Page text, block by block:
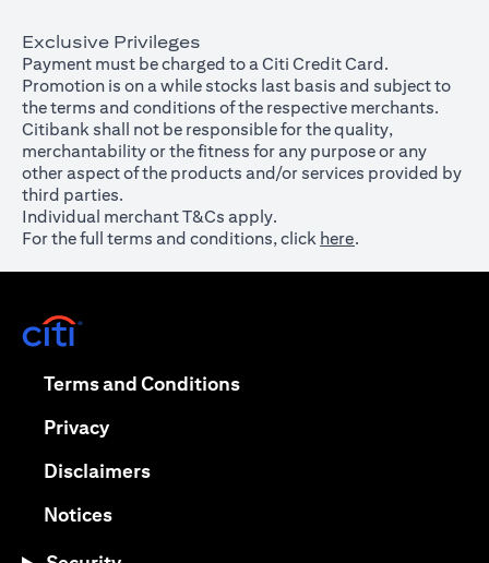
Exclusive Privileges
Payment must be charged to a Citi Credit Card.
Promotion is on a while stocks last basis and subject to
the terms and conditions of the respective merchants.
Citibank shall not be responsible for the quality,
merchantability or the fitness for any purpose or any
other aspect of the products and/or services provided by
third parties.
Individual merchant T&Cs apply.
For the full terms and conditions, click here.
Terms and Conditions(opens in a new tab)
Privacy(opens in a new tab)
Disclaimers(opens in a new tab)
Notices(opens in a new tab)